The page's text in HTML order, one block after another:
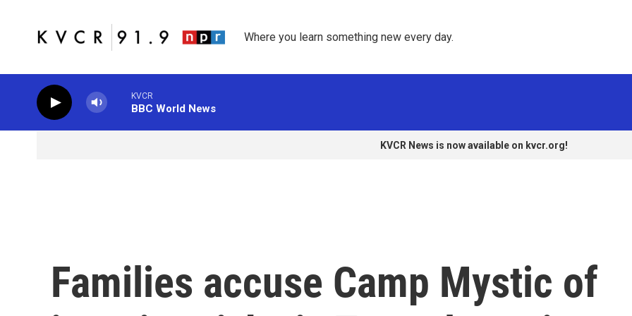
Where you learn something new every day.
KVCR
BBC World News
KVCR News is now available on kvcr.org!
Families accuse Camp Mystic of